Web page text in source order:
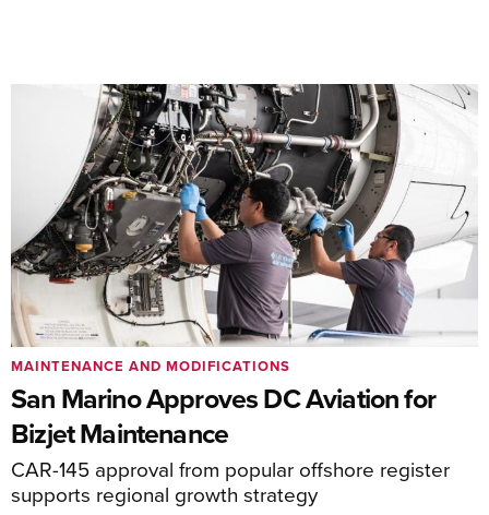
San Marino Approves DC Aviation for
Bizjet Maintenance
CAR-145 approval from popular offshore register
supports regional growth strategy
MAINTENANCE AND MODIFICATIONS